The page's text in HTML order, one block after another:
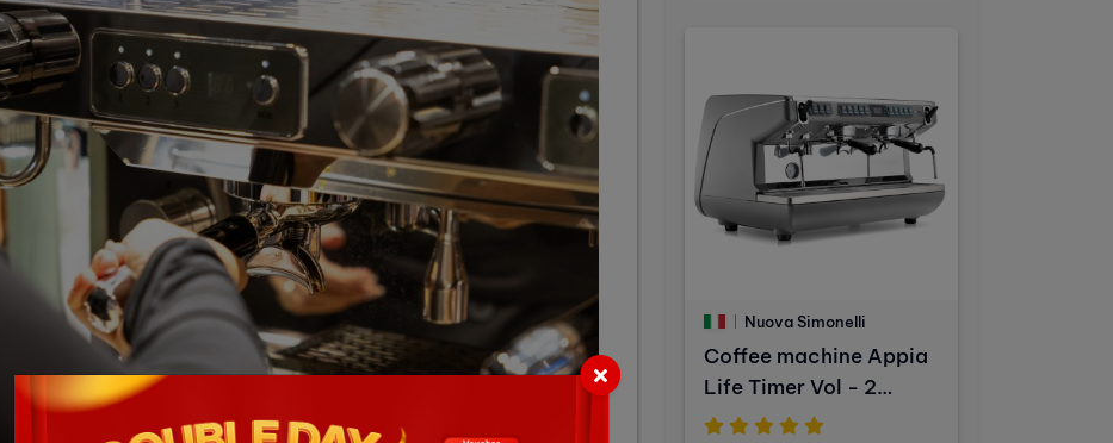
Nuova Simonelli
Coffee machine Appia
Life Timer Vol - 2
Groups